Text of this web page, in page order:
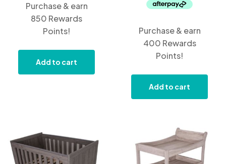
Purchase & earn
850 Rewards
Points!
Add to cart
Purchase & earn
400 Rewards
Points!
Add to cart